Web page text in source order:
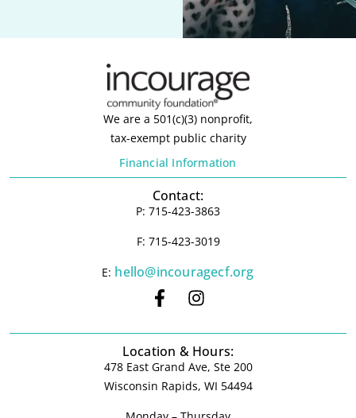
We are a 501(c)(3) nonprofit,
tax-exempt public charity
Financial Information
Contact:
P: 715-423-3863
F: 715-423-3019
E: hello@incouragecf.org
Location & Hours:
478 East Grand Ave, Ste 200
Wisconsin Rapids, WI 54494